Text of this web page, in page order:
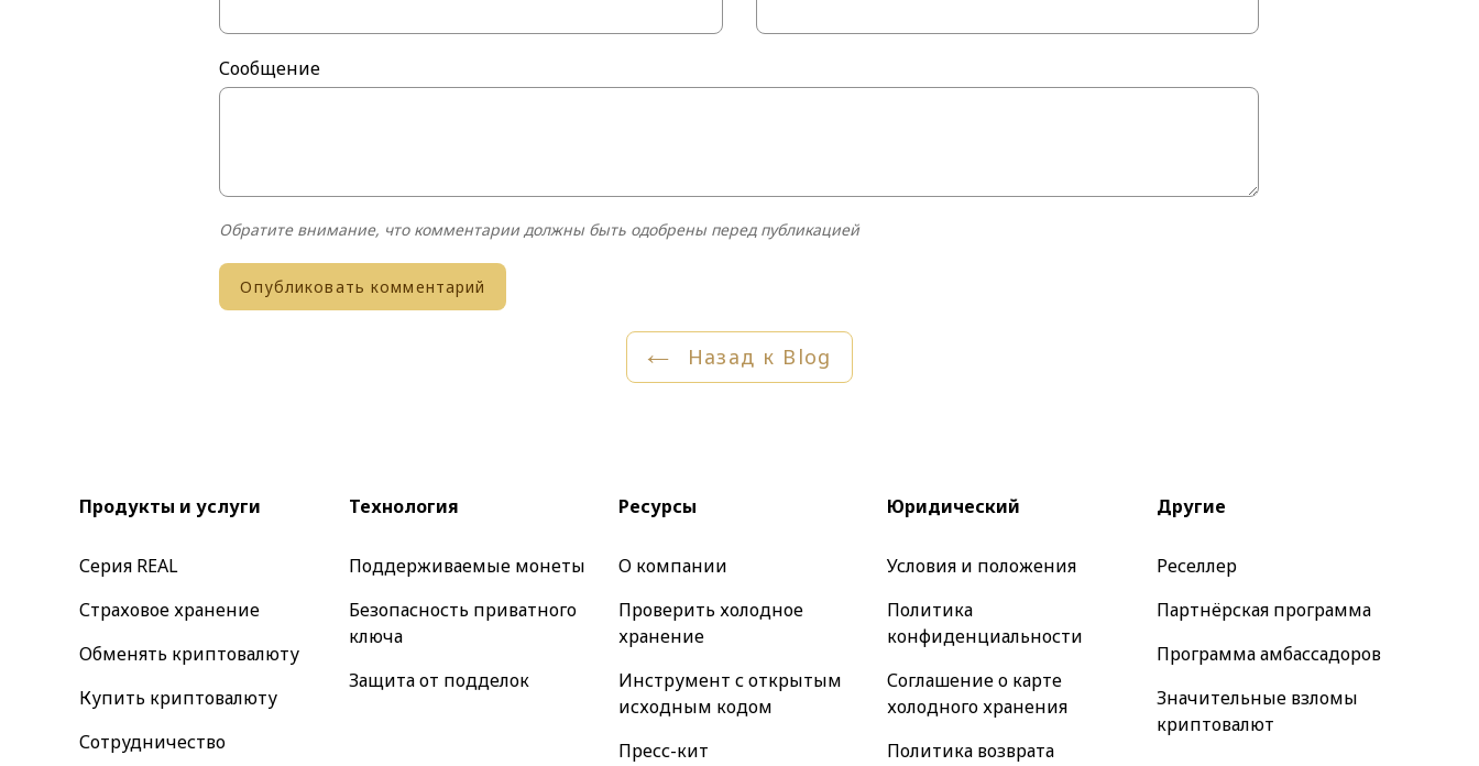
Сообщение
Обратите внимание, что комментарии должны быть одобрены перед публикацией
Назад к Blog
Продукты и услуги
Серия REAL
Страховое хранение
Обменять криптовалюту
Купить криптовалюту
Сотрудничество
Технология
Поддерживаемые монеты
Безопасность приватного
ключа
Защита от подделок
Ресурсы
О компании
Проверить холодное
хранение
Инструмент с открытым
исходным кодом
Пресс-кит
Юридический
Условия и положения
Политика
конфиденциальности
Соглашение о карте
холодного хранения
Политика возврата
Другие
Реселлер
Партнёрская программа
Программа амбассадоров
Значительные взломы
криптовалют